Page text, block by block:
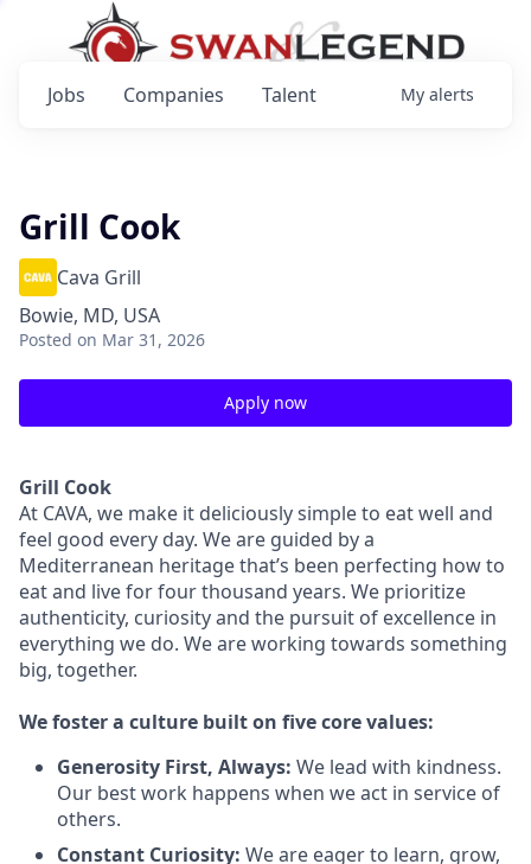
Jobs Companies Talent My alerts
Grill Cook
Cava Grill
Bowie, MD, USA
Posted on Mar 31, 2026
Apply now
Grill Cook
At CAVA, we make it deliciously simple to eat well and
feel good every day. We are guided by a
Mediterranean heritage that’s been perfecting how to
eat and live for four thousand years. We prioritize
authenticity, curiosity and the pursuit of excellence in
everything we do. We are working towards something
big, together.
Wefoster a culture built on five core values:
Generosity First, Always: We lead with kindness.
Our best work happens when we act in service of
others.
Constant Curiosity: We are eager to learn, grow,